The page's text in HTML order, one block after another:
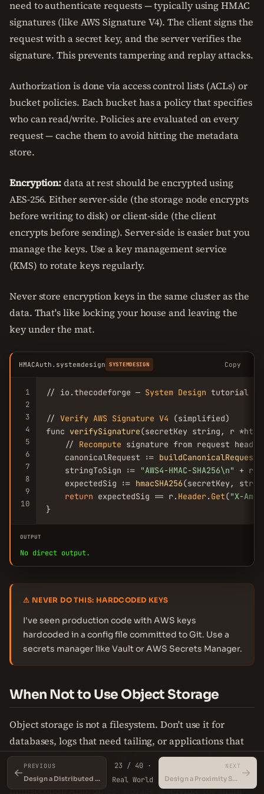
need to authenticate requests — typically using HMAC
signatures (like AWS Signature V4). The client signs the
request with a secret key, and the server verifies the
signature. This prevents tampering and replay attacks.
Authorization is done via access control lists (ACLs) or
bucket policies. Each bucket has a policy that specifies
who can read/write. Policies are evaluated on every
request — cache them to avoid hitting the metadata
store.
Encryption:data at rest should be encrypted using
AES-256. Either server-side (the storage node encrypts
before writing to disk) or client-side (the client
encrypts before sending). Server-side is easier but you
manage the keys. Use a key management service
(KMS) to rotate keys regularly.
Never store encryption keys in the same cluster as the
data. That's like locking your house and leaving the
key under the mat.
HMACAuth.systemdesign SYSTEMDESIGN Copy
1
2
3
4
5
6
7
8
9
10
// io.thecodeforge — System Design tutorial
// Verify AWS Signature V4 (simplified)
func verifySignature(secretKey string, r
    //
Recompute signature from request
    canonicalRequest :=
buildCanonicalRequest
    stringToSign :=
"AWS4-HMAC-SHA256\n" + r.
    expectedSig :=
hmacSHA256(secretKey,
return expectedSig == r. Header. Get("X-
}
OUTPUT
No direct output.
⚠ NEVER DO THIS: HARDCODED KEYS
I've seen production code with AWS keys
hardcoded in a config file committed to Git. Use a
secrets manager like Vault or AWS Secrets Manager.
When Not to Use Object Storage
Object storage is not a filesystem. Don't use it for
databases, logs that need tailing, or applications that
require random writes. The latency is too high (tens of
milliseconds) compared to block storage (sub-
millisecond). Also, object storage is terrible for small
←
PREVIOUS
Design a Distributed Key-Value Store
23 / 40 ·
Real World
NEXT
Design a Proximity Service →